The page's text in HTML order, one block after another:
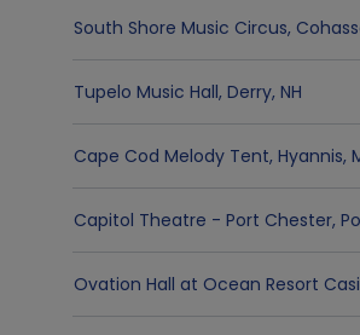
South Shore Music Circus,
Tupelo Music Hall, Derry, NH
Cape Cod Melody Tent, Hyannis,
Capitol Theatre - Port Chester,
Ovation Hall at Ocean Resort